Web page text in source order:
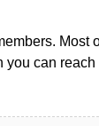
Most
you can reach